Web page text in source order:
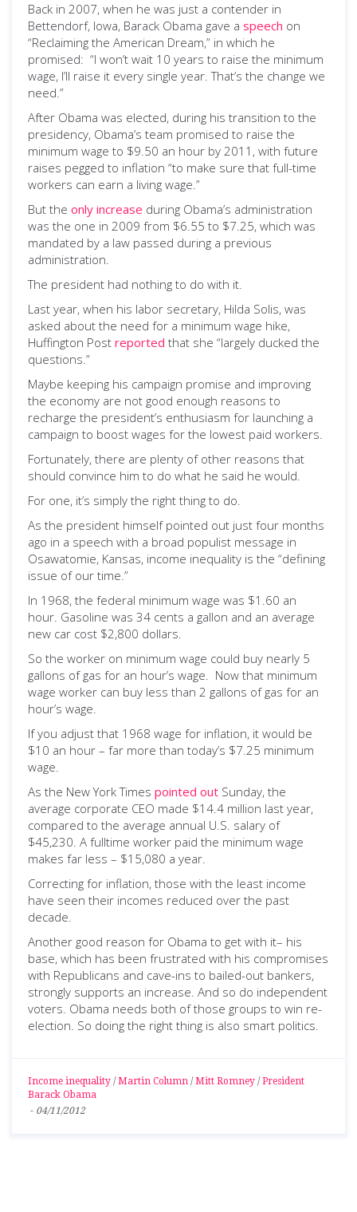
Back in 2007, when he was just a contender in
Bettendorf, Iowa, Barack Obama gave a speech on
“Reclaiming the American Dream,” in which he
promised: “I won’t wait 10 years to raise the minimum
wage, I’ll raise it every single year. That’s the change we
need.”
After Obama was elected, during his transition to the
presidency, Obama’s team promised to raise the
minimum wage to $9.50 an hour by 2011, with future
raises pegged to inflation “to make sure that full-time
workers can earn a living wage.”
But the only increase during Obama’s administration
was the one in 2009 from $6.55 to $7.25, which was
mandated by a law passed during a previous
administration.
The president had nothing to do with it.
Last year, when his labor secretary, Hilda Solis, was
asked about the need for a minimum wage hike,
Huffington Post reported that she “largely ducked the
questions.”
Maybe keeping his campaign promise and improving
the economy are not good enough reasons to
recharge the president’s enthusiasm for launching a
campaign to boost wages for the lowest paid workers.
Fortunately, there are plenty of other reasons that
should convince him to do what he said he would.
For one, it’s simply the right thing to do.
As the president himself pointed out just four months
ago in a speech with a broad populist message in
Osawatomie, Kansas, income inequality is the “defining
issue of our time.”
In 1968, the federal minimum wage was $1.60 an
hour. Gasoline was 34 cents a gallon and an average
new car cost $2,800 dollars.
So the worker on minimum wage could buy nearly 5
gallons of gas for an hour’s wage. Now that minimum
wage worker can buy less than 2 gallons of gas for an
hour’s wage.
If you adjust that 1968 wage for inflation, it would be
$10 an hour – far more than today’s $7.25 minimum
wage.
As the New York Times pointed out Sunday, the
average corporate CEO made $14.4 million last year,
compared to the average annual U.S. salary of
$45,230. A fulltime worker paid the minimum wage
makes far less – $15,080 a year.
Correcting for inflation, those with the least income
have seen their incomes reduced over the past
decade.
Another good reason for Obama to get with it– his
base, which has been frustrated with his compromises
with Republicans and cave-ins to bailed-out bankers,
strongly supports an increase. And so do independent
voters. Obama needs both of those groups to win re-
election. So doing the right thing is also smart politics.
Income inequality / Martin Column / Mitt Romney / President
Barack Obama
- 04/11/2012